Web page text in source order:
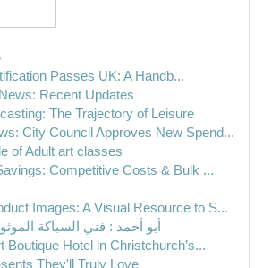
Passes UK: A Handb...
Recent Updates
The Trajectory of Leisure
City Council Approves New Spend...
of Adult art classes
Competitive Costs & Bulk ...
Images: A Visual Resource to S...
أبو أحمد : فني السباكة
Boutique Hotel in Christchurch’s...
They'll Truly Love